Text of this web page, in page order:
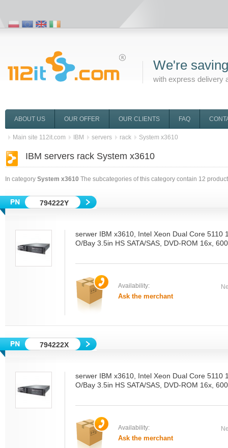
We're
with express delivery
ABOUT US OUR OFFER OUR CLIENTS FAQ
Main site 112it.com IBM servers rack System x3610
IBM servers rack System x3610
In category System x3610 The subcategories of this category contain 12
794222Y
serwer IBM x3610, Intel Xeon Dual Core 5110
O/Bay 3.5in HS SATA/SAS, DVD-ROM 16x,
Availability:
Ask the merchant
794222X
serwer IBM x3610, Intel Xeon Dual Core 5110
O/Bay 3.5in HS SATA/SAS, DVD-ROM 16x,
Availability:
Ask the merchant